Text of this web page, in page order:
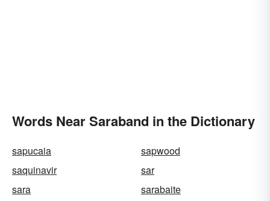
Words Near Saraband in the Dictionary
sapucaia
sapwood
saquinavir
sar
sara
sarabaite